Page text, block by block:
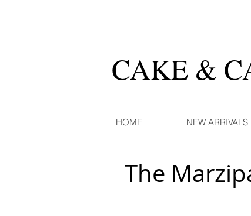
CAKE &
HOME NEW ARRIVALS
The